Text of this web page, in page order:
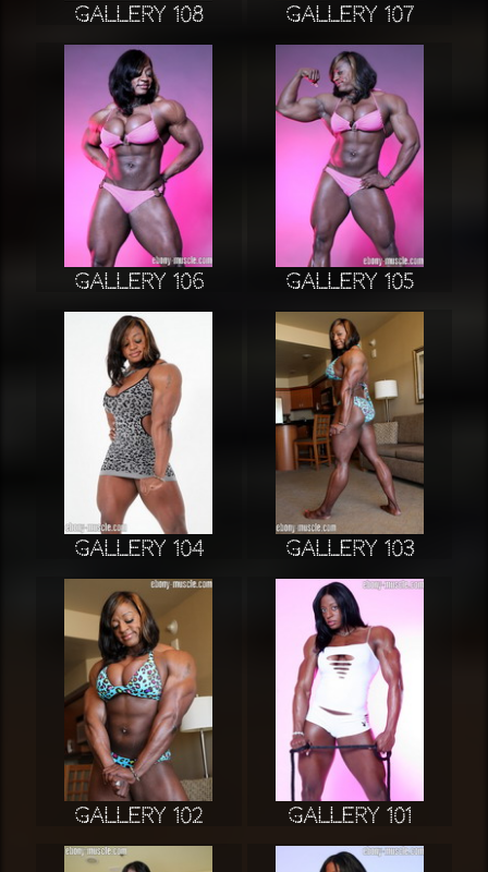
Gallery 108 Gallery 107
Gallery 106 Gallery 105
Gallery 104 Gallery 103
Gallery 102 Gallery 101